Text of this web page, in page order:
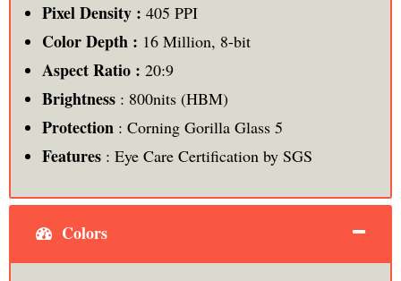
Pixel Density : 405 PPI
Color Depth : 16 Million, 8-bit
Aspect Ratio : 20:9
Brightness: 800nits (HBM)
Protection: Corning Gorilla Glass 5
Features: Eye Care Certification by SGS
Colors